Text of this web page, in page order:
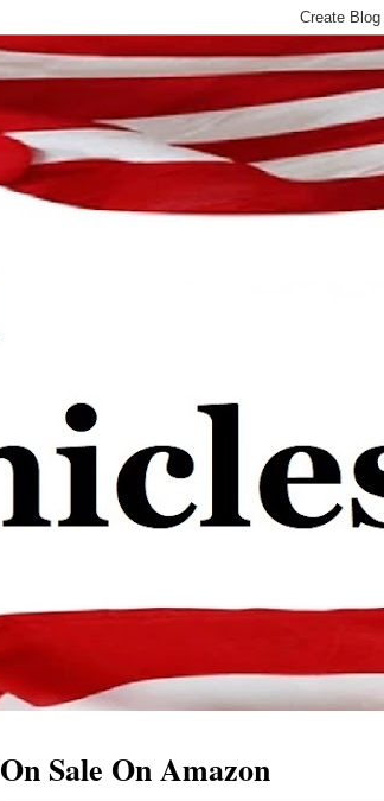
On Sale On Amazon